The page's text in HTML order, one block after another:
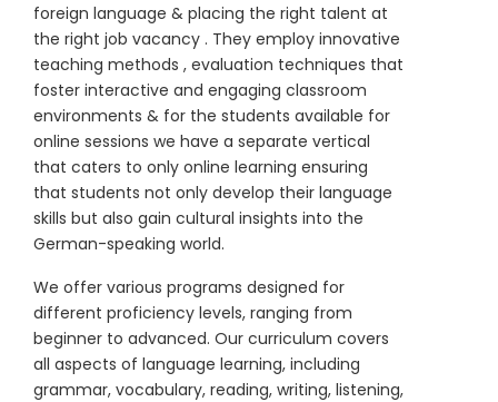
foreign language & placing the right talent at
the right job vacancy . They employ innovative
teaching methods , evaluation techniques that
foster interactive and engaging classroom
environments & for the students available for
online sessions we have a separate vertical
that caters to only online learning ensuring
that students not only develop their language
skills but also gain cultural insights into the
German-speaking world.
We offer various programs designed for
different proficiency levels, ranging from
beginner to advanced. Our curriculum covers
all aspects of language learning, including
grammar, vocabulary, reading, writing, listening,